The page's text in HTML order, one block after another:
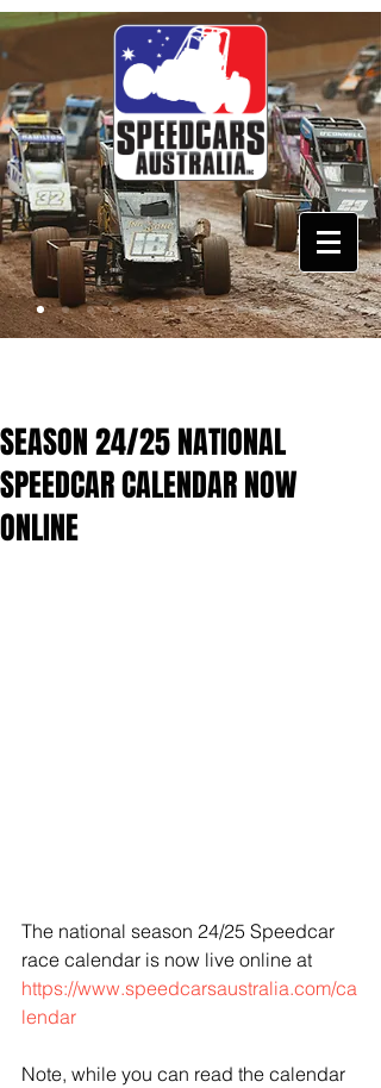
SEASON 24/25 NATIONAL
SPEEDCAR CALENDAR NOW
ONLINE
The national season 24/25 Speedcar
race calendar is now live online at
https://www.speedcarsaustralia.com/ca
lendar
Note, while you can read the calendar